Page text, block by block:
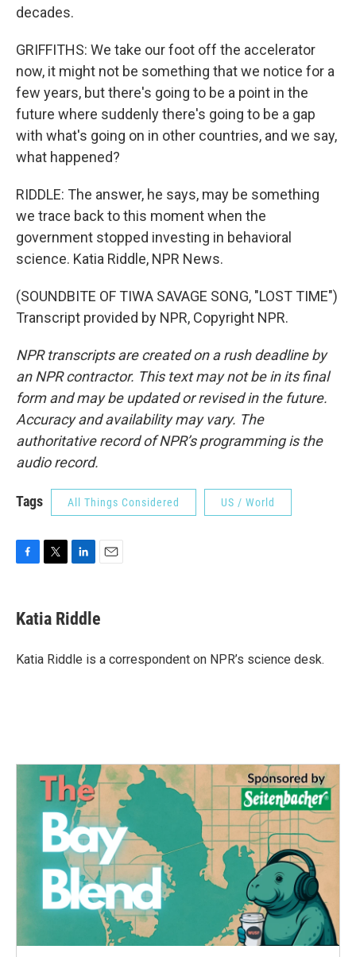
decades.
GRIFFITHS: We take our foot off the accelerator
now, it might not be something that we notice for a
few years, but there's going to be a point in the
future where suddenly there's going to be a gap
with what's going on in other countries, and we say,
what happened?
RIDDLE: The answer, he says, may be something
we trace back to this moment when the
government stopped investing in behavioral
science. Katia Riddle, NPR News.
(SOUNDBITE OF TIWA SAVAGE SONG, "LOST TIME")
Transcript provided by NPR, Copyright NPR.
NPR transcripts are created on a rush deadline by
an NPR contractor. This text may not be in its final
form and may be updated or revised in the future.
Accuracy and availability may vary. The
authoritative record of NPR’s programming is the
audio record.
Tags All Things Considered US / World
e
b
o
t
t
r
k
e
I
i
l
Katia Riddle
Katia Riddle is a correspondent on NPR’s science desk.